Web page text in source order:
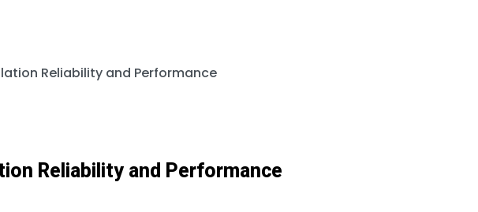
Reliability and Performance
Reliability and Performance